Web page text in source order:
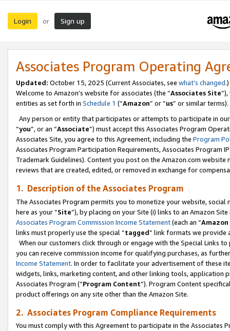
Login or Sign up
Associates Program Operating
Updated: October 15, 2025 (Current Associates, see what’s changed.)
Welcome to Amazon’s website for associates (the “Associates Site
entities as set forth in Schedule 1 (“Amazon” or “us” or similar terms).
Any person or entity that participates or attempts to participate in
“you”, or an “Associate”) must accept this Associates Program
Associates Site, you agree to this Agreement, including the Program
Associates Program Participation Requirements, Associates Program
Trademark Guidelines). Content you post on the Amazon.com
reviews that are created, edited, or removed in exchange for
1. Description of the Associates Program
The Associates Program permits you to monetize your website,
here as your “Site”), by placing on your Site (i) links to an Amazon
Associates Program Commission Income Statement(each an “
links must properly use the special “tagged” link formats we provide
When our customers click through or engage with the Special Links
you can receive commission income for qualifying purchases, as
Income Statement. In order to facilitate your advertisement of these
widgets, links, marketing content, and other linking tools, application
Associates Program (“Program Content”). Program Content
product offerings on any site other than the Amazon Site.
2. Associates Program Compliance Requirements
You must comply with this Agreement to participate in the Associates